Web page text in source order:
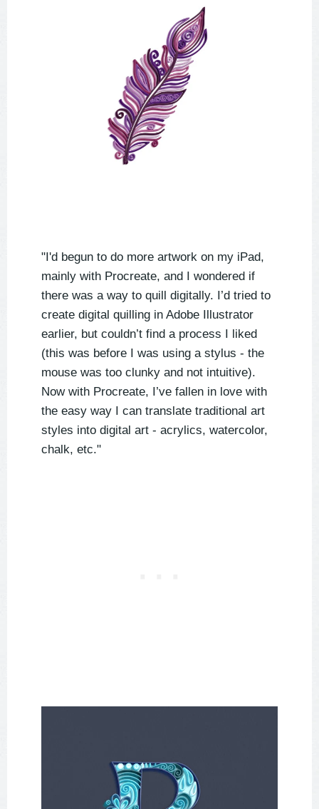
"I'd begun to do more artwork on my iPad,
mainly with Procreate, and I wondered if
there was a way to quill digitally. I’d tried to
create digital quilling in Adobe Illustrator
earlier, but couldn’t find a process I liked
(this was before I was using a stylus - the
mouse was too clunky and not intuitive).
Now with Procreate, I’ve fallen in love with
the easy way I can translate traditional art
styles into digital art - acrylics, watercolor,
chalk, etc."